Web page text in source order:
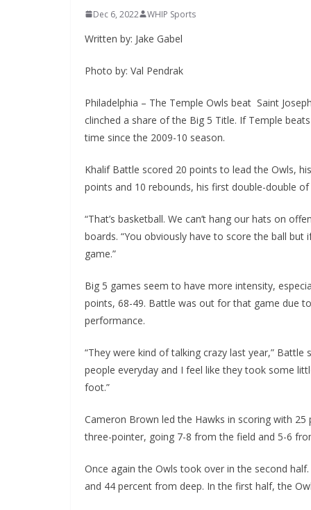
Dec 6, 2022 WHIP Sports
Written by: Jake Gabel
Photo by: Val Pendrak
Philadelphia – The Temple Owls beat Saint
clinched a share of the Big 5 Title. If Temple
time since the 2009-10 season.
Khalif Battle scored 20 points to lead the Owls,
points and 10 rebounds, his first double-double
“That’s basketball. We can’t hang our hats on
boards. “You obviously have to score the ball
game.”
Big 5 games seem to have more intensity,
points, 68-49. Battle was out for that game due
performance.
“They were kind of talking crazy last year,” Battle
people everyday and I feel like they took some
foot.”
Cameron Brown led the Hawks in scoring with
three-pointer, going 7-8 from the field and 5-6
Once again the Owls took over in the second
and 44 percent from deep. In the first half, the